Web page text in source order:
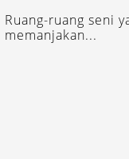
Ruang-ruang seni
memanjakan...